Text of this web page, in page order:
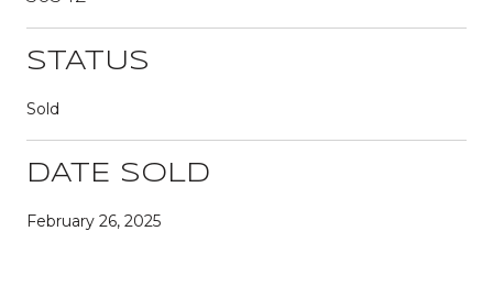
STATUS
Sold
DATE SOLD
February 26, 2025